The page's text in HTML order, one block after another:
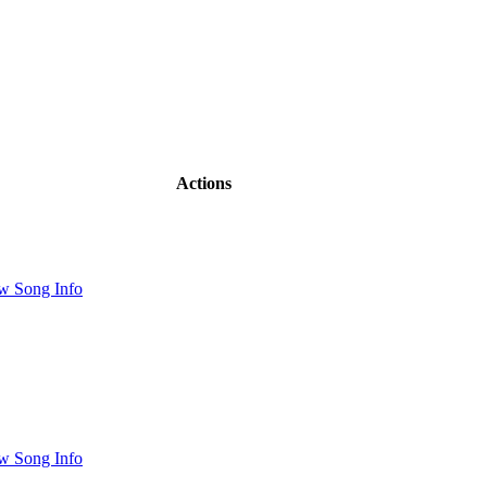
Actions
Song Info
Song Info